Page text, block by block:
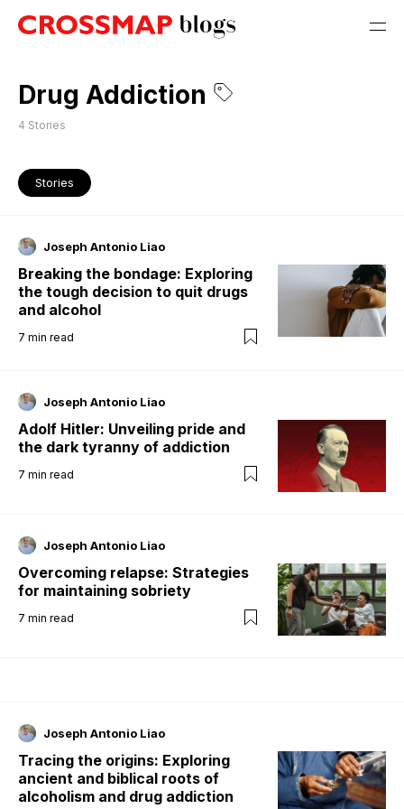
Drug Addiction
4 Stories
Stories
Joseph Antonio Liao
Breaking the bondage: Exploring
the tough decision to quit drugs
and alcohol
7 min read
Joseph Antonio Liao
Adolf Hitler: Unveiling pride and
the dark tyranny of addiction
7 min read
Joseph Antonio Liao
Overcoming relapse: Strategies
for maintaining sobriety
7 min read
Joseph Antonio Liao
Tracing the origins: Exploring
ancient and biblical roots of
alcoholism and drug addiction